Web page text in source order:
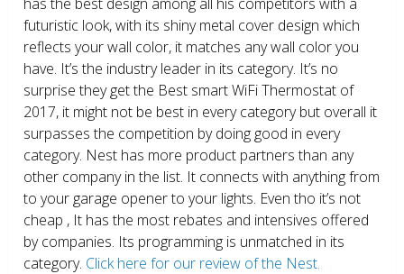
futuristic look, with its shiny metal cover design which
reflects your wall color, it matches any wall color you
have. It’s the industry leader in its category. It’s no
surprise they get the Best smart WiFi Thermostat of
2017, it might not be best in every category but overall it
surpasses the competition by doing good in every
category. Nest has more product partners than any
other company in the list. It connects with anything from
to your garage opener to your lights. Even tho it’s not
cheap , It has the most rebates and intensives offered
by companies. Its programming is unmatched in its
category. Click here for our review of the Nest.